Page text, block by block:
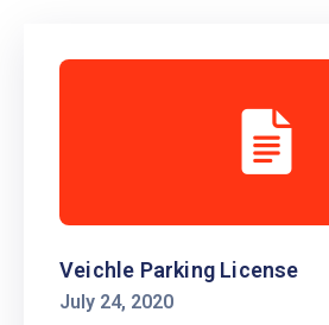
Veichle Parking License
July 24, 2020